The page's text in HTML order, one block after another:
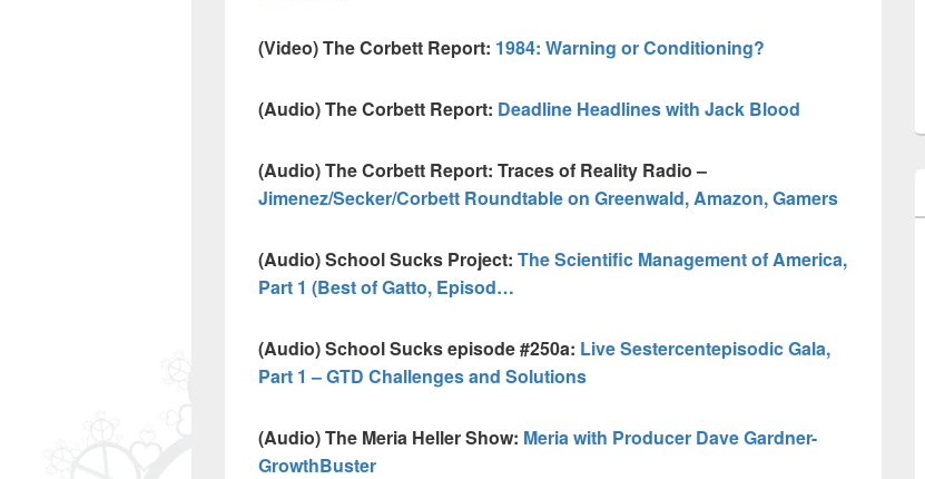
(Video) The Corbett Report: 1984: Warning or Conditioning?
(Audio) The Corbett Report: Deadline Headlines with Jack Blood
(Audio) The Corbett Report: Traces of Reality Radio –
Jimenez/Secker/Corbett Roundtable on Greenwald, Amazon, Gamers
(Audio) School Sucks Project: The Scientific Management of America,
Part 1 (Best of Gatto, Episod…
(Audio) School Sucks episode #250a: Live Sestercentepisodic Gala,
Part 1 – GTD Challenges and Solutions
(Audio) The Meria Heller Show: Meria with Producer Dave Gardner-
GrowthBuster